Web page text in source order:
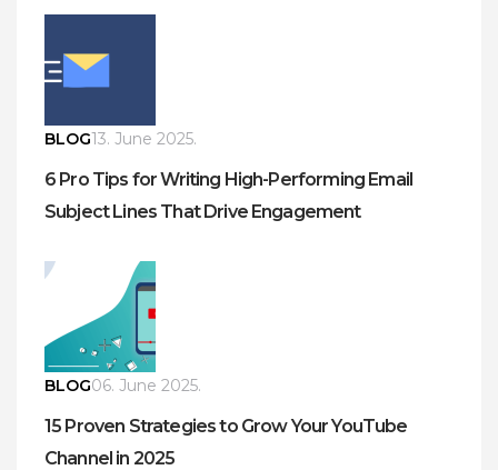
BLOG13. June 2025.
6 Pro Tips for Writing High-Performing Email
Subject Lines That Drive Engagement
BLOG06. June 2025.
15 Proven Strategies to Grow Your YouTube
Channel in 2025